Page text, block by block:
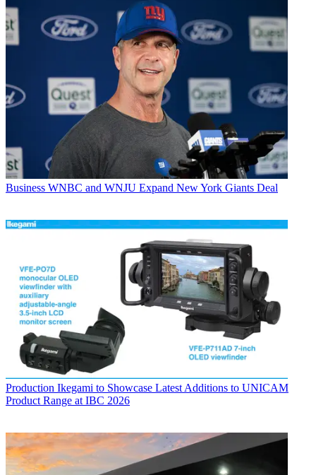
Business WNBC and WNJU Expand New York Giants Deal
Production Ikegami to Showcase Latest Additions to UNICAM
Product Range at IBC 2026